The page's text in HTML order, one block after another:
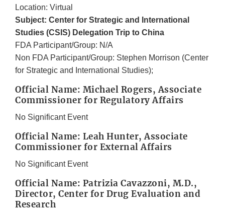
Location: Virtual
Subject: Center for Strategic and International
Studies (CSIS) Delegation Trip to China
FDA Participant/Group: N/A
Non FDA Participant/Group: Stephen Morrison (Center
for Strategic and International Studies);
Official Name: Michael Rogers, Associate
Commissioner for Regulatory Affairs
No Significant Event
Official Name: Leah Hunter, Associate
Commissioner for External Affairs
No Significant Event
Official Name: Patrizia Cavazzoni, M.D.,
Director, Center for Drug Evaluation and
Research